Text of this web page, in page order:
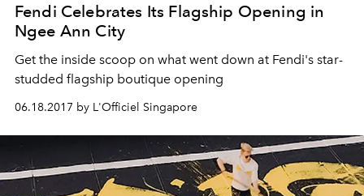
Fendi Celebrates Its Flagship Opening in
Ngee Ann City
Get the inside scoop on what went down at Fendi's star-
studded flagship boutique opening
06.18.2017 by L'Officiel Singapore